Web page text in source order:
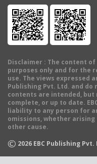
Disclaimer : The content
purposes only and for the
use. The views expressed
Publishing Pvt. Ltd. and
contents are intended,
complete, or up to date.
liability to any person for
omissions, whether
other cause.
© 2026 EBC Publishing